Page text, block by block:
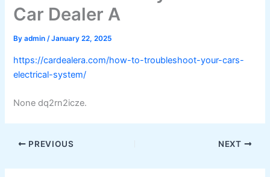
Car Dealer A
Byadmin/January 22, 2025
https://cardealera.com/how-to-troubleshoot-your-cars-
electrical-system/
None dq2rn2icze.
PREVIOUS NEXT